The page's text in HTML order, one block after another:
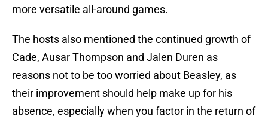
more versatile all-around games.
The hosts also mentioned the continued growth of
Cade, Ausar Thompson and Jalen Duren as
reasons not to be too worried about Beasley, as
their improvement should help make up for his
absence, especially when you factor in the return of